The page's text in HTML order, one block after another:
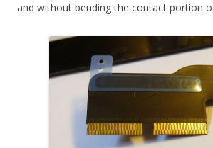
and without bending the contact portion